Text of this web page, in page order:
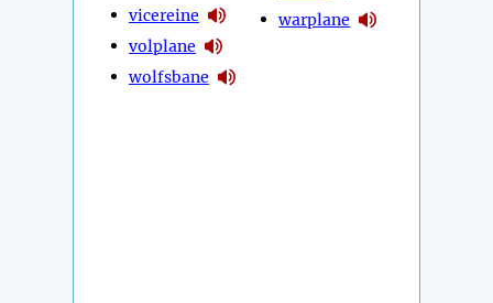
vicereine
volplane
wolfsbane
warplane